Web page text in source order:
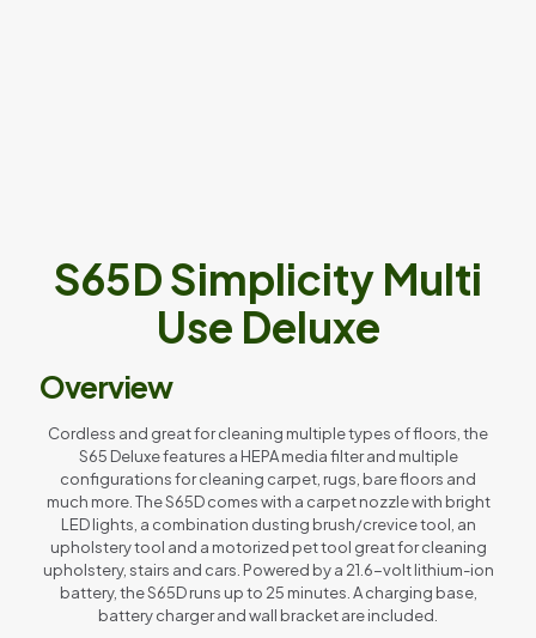
S65D Simplicity Multi
Use Deluxe
Overview
Cordless and great for cleaning multiple types of floors, the
S65 Deluxe features a HEPA media filter and multiple
configurations for cleaning carpet, rugs, bare floors and
much more. The S65D comes with a carpet nozzle with bright
LED lights, a combination dusting brush/crevice tool, an
upholstery tool and a motorized pet tool great for cleaning
upholstery, stairs and cars. Powered by a 21.6-volt lithium-ion
battery, the S65D runs up to 25 minutes. A charging base,
battery charger and wall bracket are included.